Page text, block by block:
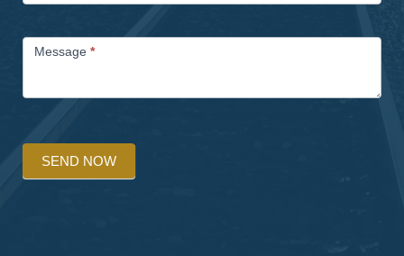
Message *
SEND NOW